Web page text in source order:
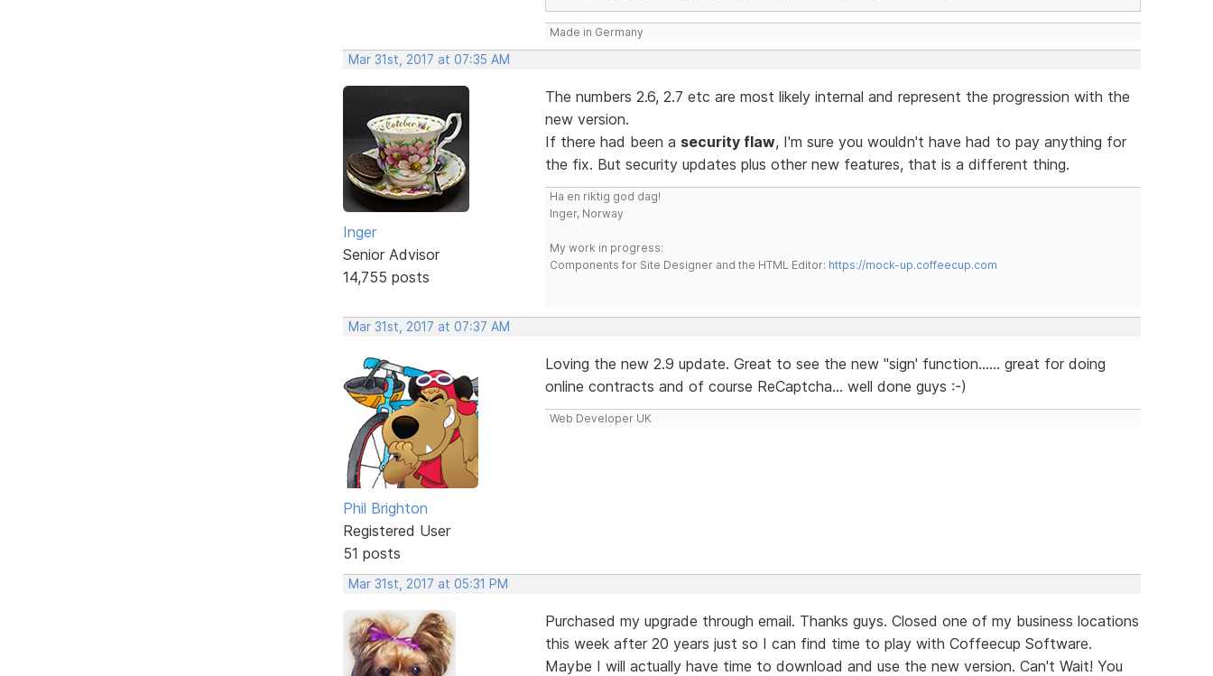
Made in Germany
Mar 31st, 2017 at 07:35 AM
Inger
Senior Advisor
14,755 posts
The numbers 2.6, 2.7 etc are most likely internal and represent the progression with the
new version.
If there had been a security flaw, I'm sure you wouldn't have had to pay anything for
the fix. But security updates plus other new features, that is a different thing.
Ha en riktig god dag!
Inger, Norway
My work in progress:
Components for Site Designer and the HTML Editor: https://mock-up.coffeecup.com
Mar 31st, 2017 at 07:37 AM
Phil Brighton
Registered User
51 posts
Loving the new 2.9 update. Great to see the new "sign' function...... great for doing
online contracts and of course ReCaptcha... well done guys :-)
Web Developer UK
Mar 31st, 2017 at 05:31 PM
Purchased my upgrade through email. Thanks guys. Closed one of my business locations
this week after 20 years just so I can find time to play with Coffeecup Software.
Maybe I will actually have time to download and use the new version. Can't Wait! You